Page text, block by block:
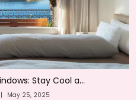
Stay Cool a...
|
May 25, 2025